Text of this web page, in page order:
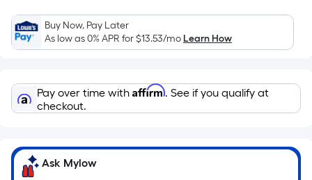
Sq.
Ft.
Per
Foot
pricing
is
on
the
Buy Now, Pay Later
As low as 0% APR for$13.53/moLearn How
Pay over time with Affirm. See if you qualify at
checkout.
Ask Mylow